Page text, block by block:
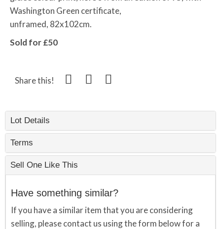
Washington Green certificate,
unframed, 82x102cm.
Sold for £50
Share this!
Lot Details
Terms
Sell One Like This
Have something similar?
If you have a similar item that you are considering
selling, please contact us using the form below for a